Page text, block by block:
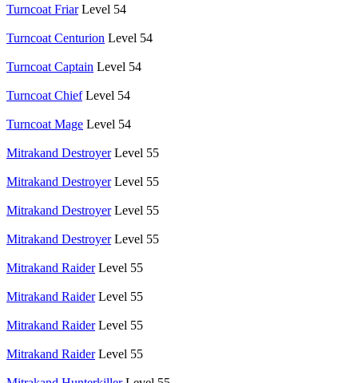
Turncoat Friar Level 54
Turncoat Centurion Level 54
Turncoat Captain Level 54
Turncoat Chief Level 54
Turncoat Mage Level 54
Mitrakand Destroyer Level 55
Mitrakand Destroyer Level 55
Mitrakand Destroyer Level 55
Mitrakand Destroyer Level 55
Mitrakand Raider Level 55
Mitrakand Raider Level 55
Mitrakand Raider Level 55
Mitrakand Raider Level 55